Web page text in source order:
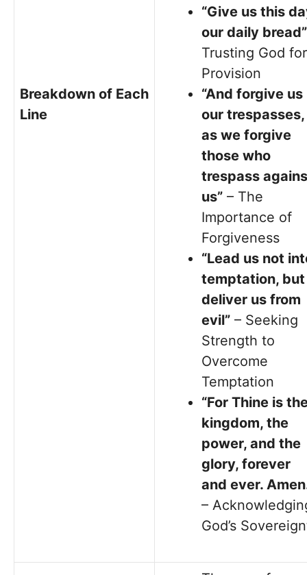
Breakdown of Each
Line
“Give us this
our daily bread”
Trusting God for
Provision
“And forgive us
our trespasses,
as we forgive
those who
trespass
us” – The
Importance of
Forgiveness
“Lead us not
temptation, but
deliver us from
evil” – Seeking
Strength to
Overcome
Temptation
“For Thine is
kingdom, the
power, and the
glory, forever
and ever.
–
God’s